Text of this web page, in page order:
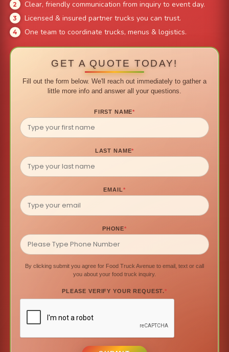
Clear, friendly communication from inquiry to event day.
Licensed & insured partner trucks you can trust.
One team to coordinate trucks, menus & logistics.
GET A QUOTE TODAY!
Fill out the form below. We'll reach out immediately to gather a
little more info and answer all your questions.
FIRST NAME*
LAST NAME*
EMAIL*
PHONE*
By clicking submit you agree for Food Truck Avenue to email, text or call
you about your food truck inquiry.
PLEASE VERIFY YOUR REQUEST.*